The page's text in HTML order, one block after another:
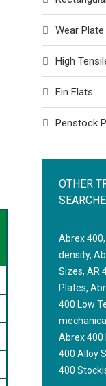
Wear Plate
High
Fin Flats
Penstock
OTHER
Abrex
density,
Sizes, AR
Plates,
400 Low
Abrex 400
400 Alloy
400